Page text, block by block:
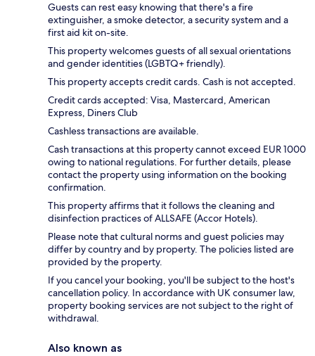
Guests can rest easy knowing that there's a fire
extinguisher, a smoke detector, a security system and a
first aid kit on-site.
This property welcomes guests of all sexual orientations
and gender identities (LGBTQ+ friendly).
This property accepts credit cards. Cash is not accepted.
Credit cards accepted: Visa, Mastercard, American
Express, Diners Club
Cashless transactions are available.
Cash transactions at this property cannot exceed EUR 1000
owing to national regulations. For further details, please
contact the property using information on the booking
confirmation.
This property affirms that it follows the cleaning and
disinfection practices of ALLSAFE (Accor Hotels).
Please note that cultural norms and guest policies may
differ by country and by property. The policies listed are
provided by the property.
If you cancel your booking, you'll be subject to the host's
cancellation policy. In accordance with UK consumer law,
property booking services are not subject to the right of
withdrawal.
Also known as